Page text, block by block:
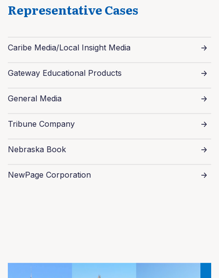
Representative Cases
Caribe Media/Local Insight Media
Gateway Educational Products
General Media
Tribune Company
Nebraska Book
NewPage Corporation